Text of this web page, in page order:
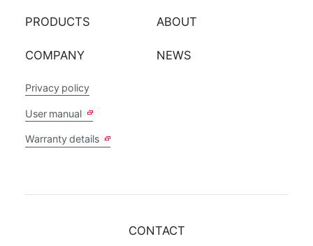
PRODUCTS ABOUT
COMPANY NEWS
Privacy policy
User manual
Warranty details
CONTACT